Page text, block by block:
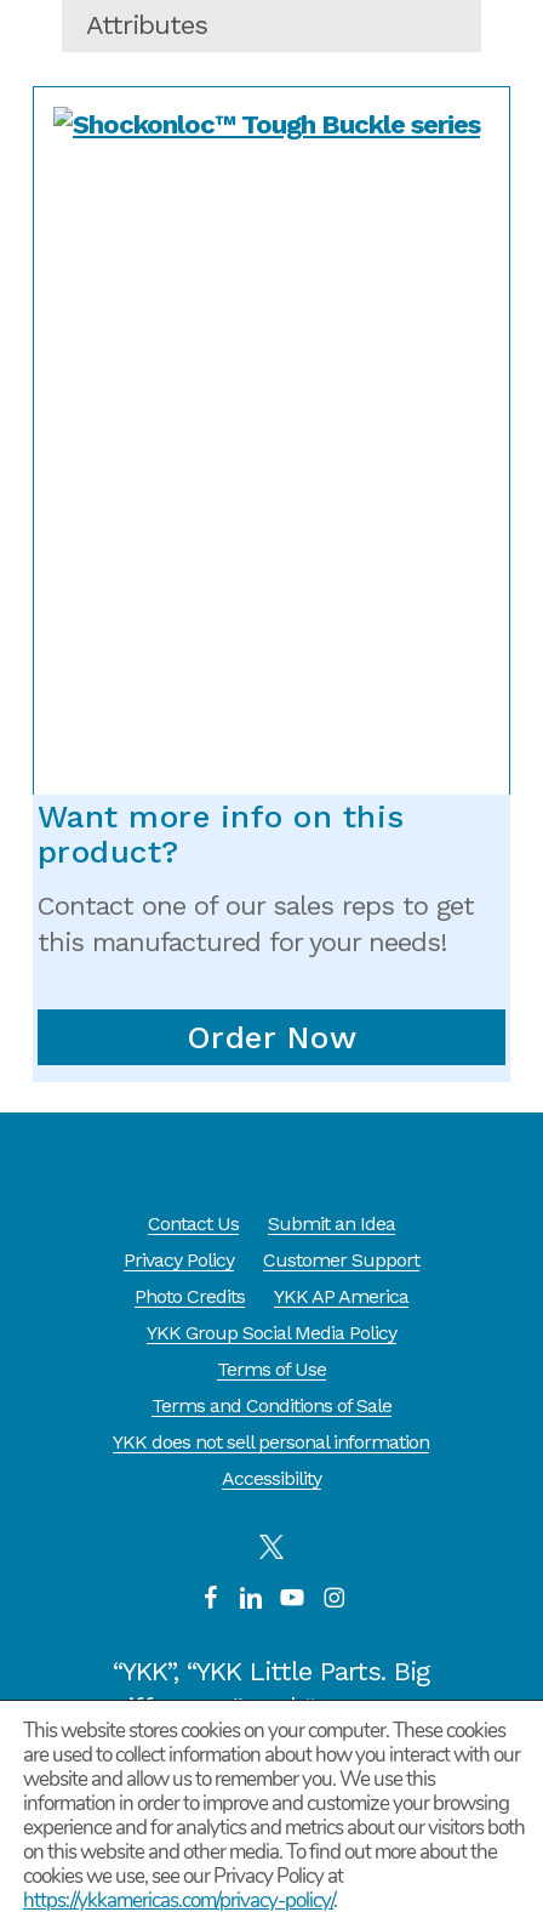
Attributes
Want more info on this
product?
Contact one of our sales reps to get
this manufactured for your needs!
Order Now
Contact Us
Submit an Idea
Privacy Policy
Customer Support
Photo Credits
YKK AP America
YKK Group Social Media Policy
Terms of Use
Terms and Conditions of Sale
YKK does not sell personal information
Accessibility
“YKK”, “YKK Little Parts. Big
Difference.” and “CYCLE OF
GOODNESS” are registered
trademarks or trademarks of
YKK COPORATION in Japan and
other countries/regions.
©2026YKK Corporation of America. All Rights
This website stores cookies on your computer. These cookies
are used to collect information about how you interact with our
website and allow us to remember you. We use this
information in order to improve and customize your browsing
experience and for analytics and metrics about our visitors both
on this website and other media. To find out more about the
cookies we use, see our Privacy Policy at
https://ykkamericas.com/privacy-policy/.